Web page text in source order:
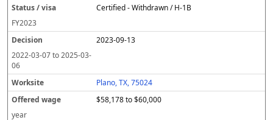
Certified - Withdrawn / H-1B
FY2023
2023-09-13
2022-03-07to2025-03-
06
Plano, TX, 75024
$58,178 to $60,000
year